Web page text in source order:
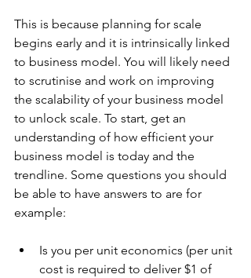
This is because planning for scale
begins early and it is intrinsically linked
to business model. You will likely need
to scrutinise and work on improving
the scalability of your business model
to unlock scale. To start, get an
understanding of how efficient your
business model is today and the
trendline. Some questions you should
be able to have answers to are for
example:
Is you per unit economics (per unit
cost is required to deliver $1 of